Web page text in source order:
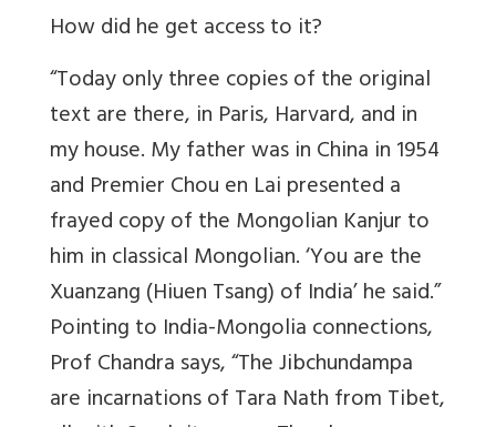
How did he get access to it?
“Today only three copies of the original
text are there, in Paris, Harvard, and in
my house. My father was in China in 1954
and Premier Chou en Lai presented a
frayed copy of the Mongolian Kanjur to
him in classical Mongolian. ‘You are the
Xuanzang (Hiuen Tsang) of India’ he said.”
Pointing to India-Mongolia connections,
Prof Chandra says, “The Jibchundampa
are incarnations of Tara Nath from Tibet,